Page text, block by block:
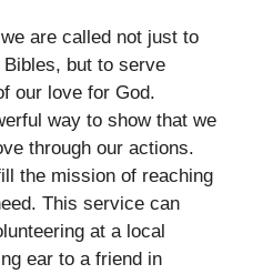
are called not just to
but to serve
our love for God.
way to show that we
through our actions.
the mission of reaching
This service can
at a local
ear to a friend in